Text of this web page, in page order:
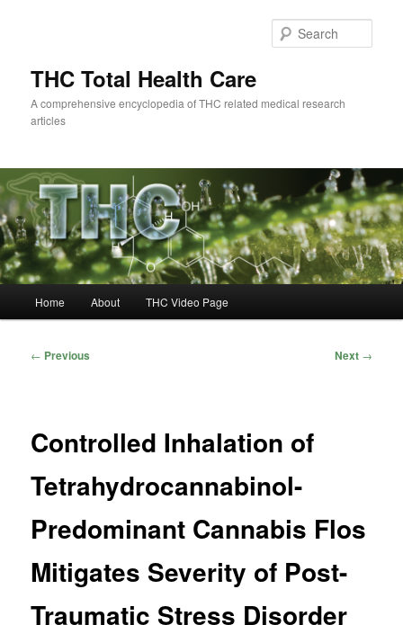
THC Total Health Care
A comprehensive encyclopedia of THC related medical research
articles
Home About THC Video Page
Post
← Previous Next →
Controlled Inhalation of
Tetrahydrocannabinol-
Predominant Cannabis Flos
Mitigates Severity of Post-
Traumatic Stress Disorder